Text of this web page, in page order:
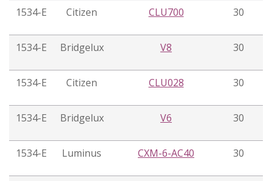
1534-E Citizen CLU700 30
1534-E Bridgelux V8 30
1534-E Citizen CLU028 30
1534-E Bridgelux V6 30
1534-E Luminus CXM-6-AC40 30